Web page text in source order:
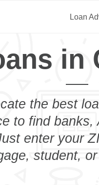
Loan
in
the best
to find
enter your
student,